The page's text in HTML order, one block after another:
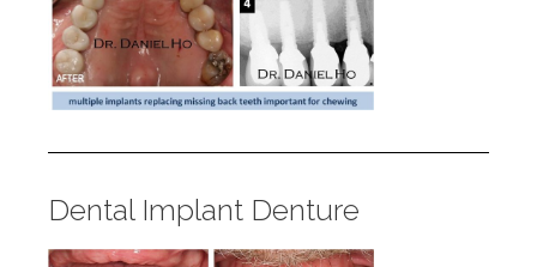
Dental Implant Denture